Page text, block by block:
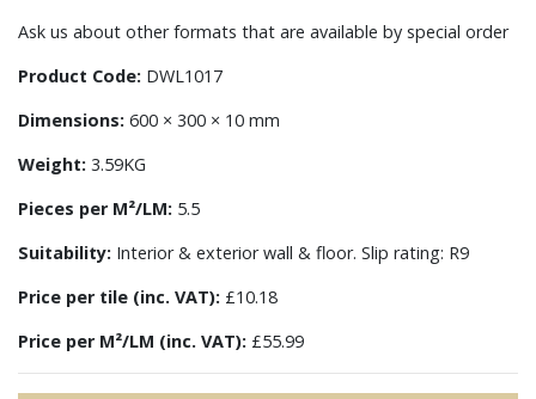
Ask us about other formats that are available by special order
Product Code: DWL1017
Dimensions: 600 × 300 × 10 mm
Weight: 3.59KG
Pieces per M²/LM: 5.5
Suitability: Interior & exterior wall & floor. Slip rating: R9
Price per tile (inc. VAT): £10.18
Price per M²/LM (inc. VAT): £55.99